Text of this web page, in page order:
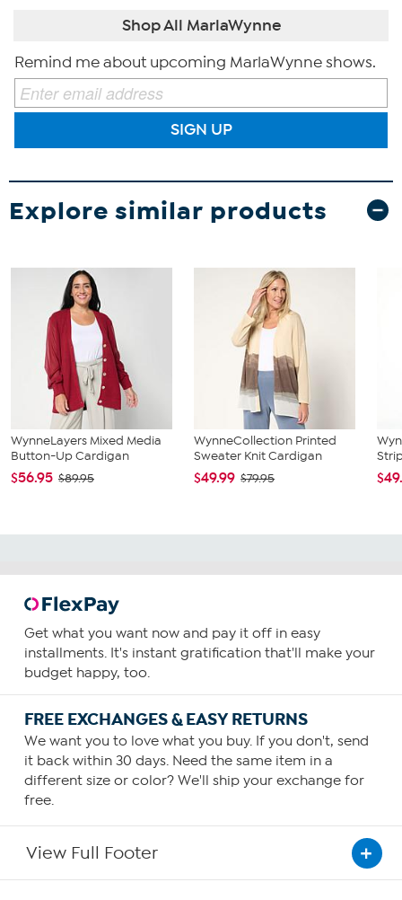
Shop All MarlaWynne
Remind me about upcoming MarlaWynne shows.
SIGN UP
Explore similar products
WynneLayers Mixed Media
Button-Up Cardigan
$56.95 $89.95
WynneCollection Printed
Sweater Knit Cardigan
$49.99 $79.95
Get what you want now and pay it off in easy
installments. It's instant gratification that'll make your
budget happy, too.
FREE EXCHANGES & EASY RETURNS
We want you to love what you buy. If you don't, send
it back within 30 days. Need the same item in a
different size or color? We'll ship your exchange for
free.
View Full Footer